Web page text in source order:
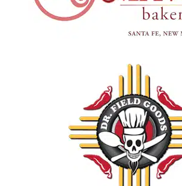
Dr. Field Goods
Santa Fe, New Mexico